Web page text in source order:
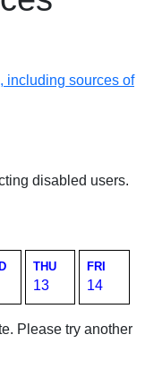
including sources of
disabled users.
availability table.
THU
13
FRI
14
Please try another